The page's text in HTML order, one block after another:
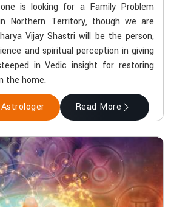
is looking for a Family Problem
Northern Territory, though we are
Vijay Shastri will be the person,
and spiritual perception in giving
in Vedic insight for restoring
the home.
Read More